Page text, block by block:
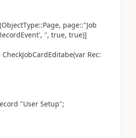
(ObjectType::Page, page::"Job
, '', true, true)]
CheckJobCardEditabe(var Rec:
"User Setup";